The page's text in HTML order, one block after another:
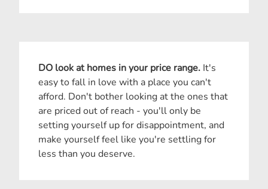
DO look at homes in your price range. It's
easy to fall in love with a place you can't
afford. Don't bother looking at the ones that
are priced out of reach - you'll only be
setting yourself up for disappointment, and
make yourself feel like you're settling for
less than you deserve.